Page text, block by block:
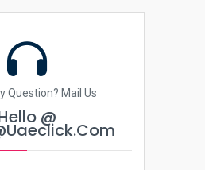
Question? Mail Us
@